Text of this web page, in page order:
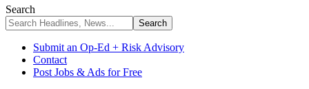
Search
Submit an Op-Ed + Risk Advisory
Contact
Post Jobs & Ads for Free